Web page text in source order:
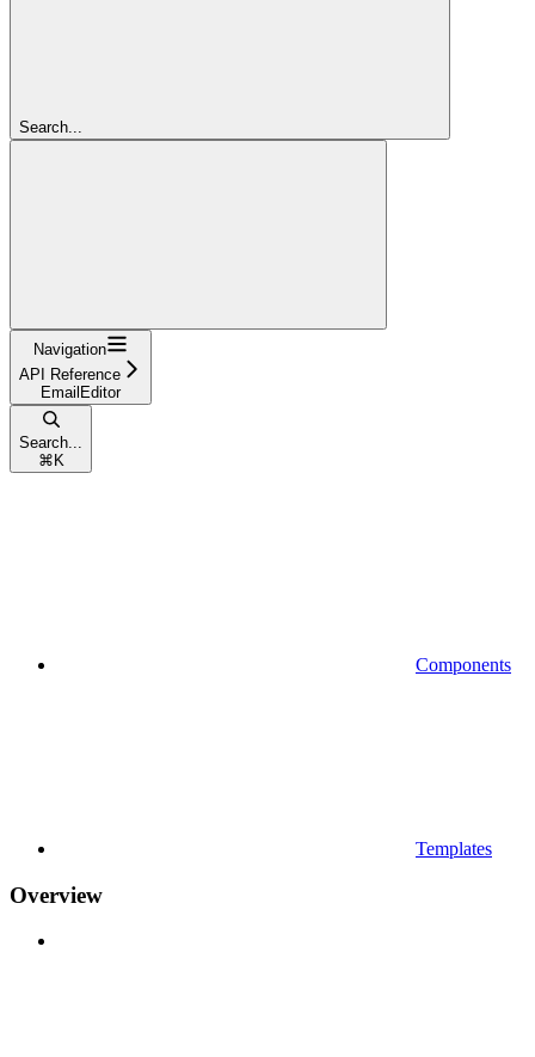
Search...
Navigation
API Reference
EmailEditor
Search...
⌘ K
Components
Templates
Overview